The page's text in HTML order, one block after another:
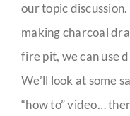
our topic
making charcoal
fire pit, we can use
We’ll look at some
“how to” video…